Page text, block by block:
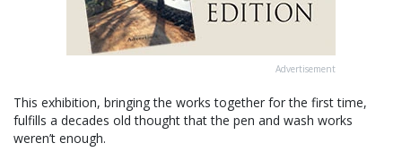
Advertisement
This exhibition, bringing the works together for the first time,
fulfills a decades old thought that the pen and wash works
weren’t enough.